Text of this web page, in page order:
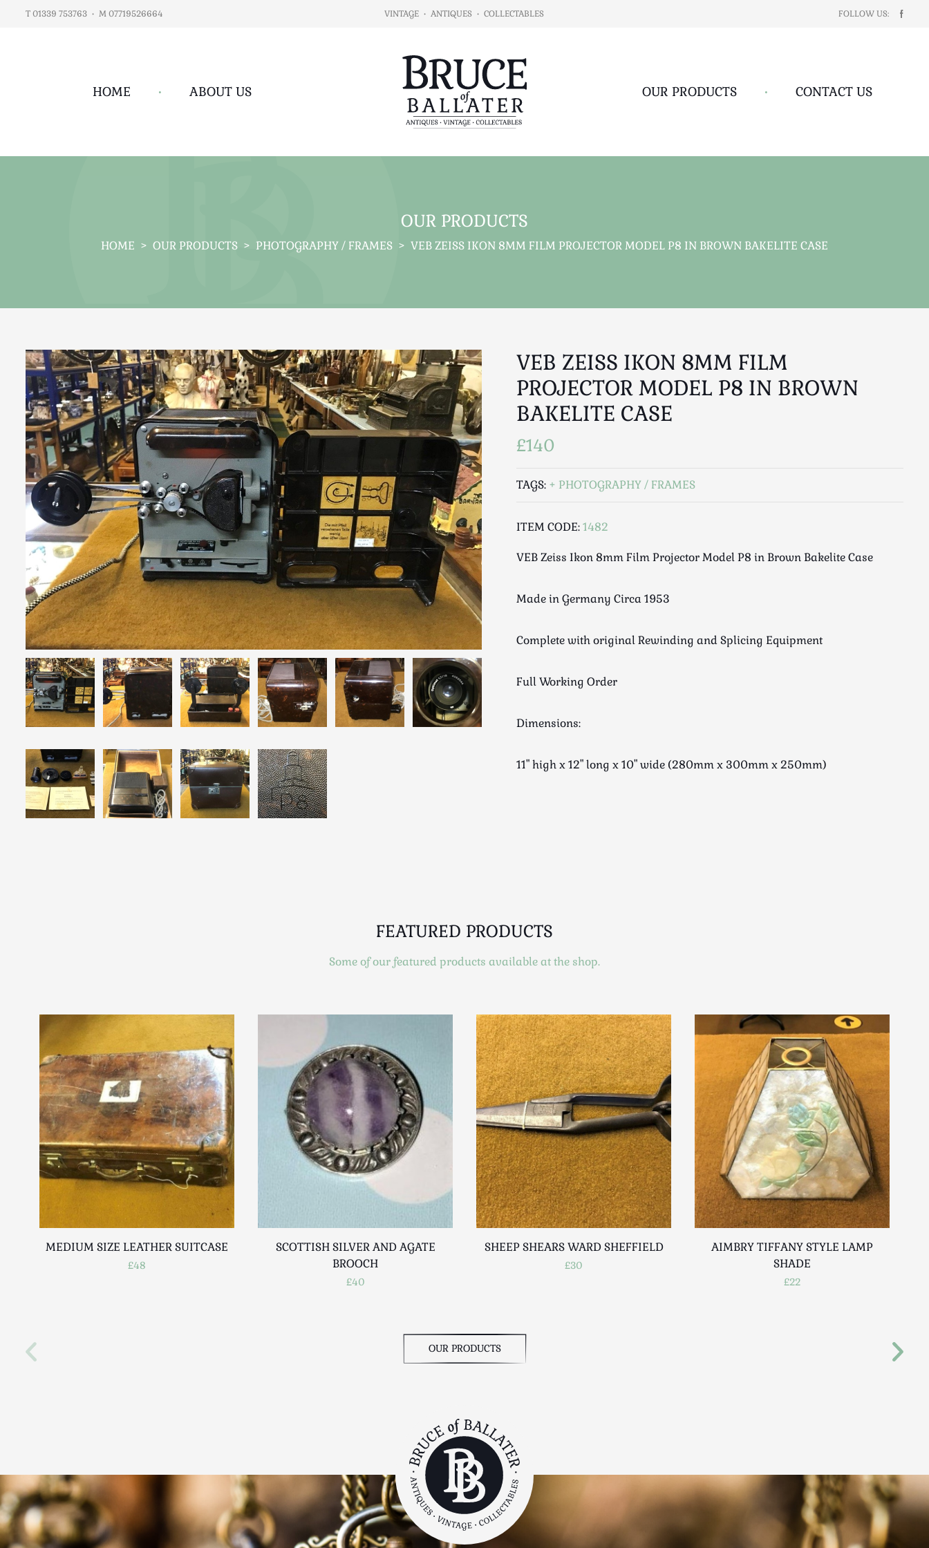
T 01339 753763 • M 07719526664 VINTAGE • ANTIQUES • COLLECTABLES FOLLOW US:
HOME • ABOUT US OUR PRODUCTS • CONTACT US
OUR PRODUCTS
HOME > OUR PRODUCTS > PHOTOGRAPHY / FRAMES > VEB ZEISS IKON 8MM FILM PROJECTOR MODEL P8 IN BROWN BAKELITE CASE
VEB ZEISS IKON 8MM FILM
PROJECTOR MODEL P8 IN BROWN
BAKELITE CASE
£140
TAGS: PHOTOGRAPHY / FRAMES
ITEM CODE:1482
VEB Zeiss Ikon 8mm Film Projector Model P8 in Brown Bakelite Case
Made in Germany Circa 1953
Complete with original Rewinding and Splicing Equipment
Full Working Order
Dimensions:
11" high x 12" long x 10" wide (280mm x 300mm x 250mm)
FEATURED PRODUCTS
Some of our featured products available at the shop.
MEDIUM SIZE LEATHER SUITCASE
£48
SCOTTISH SILVER AND AGATE
BROOCH
£40
SHEEP SHEARS WARD SHEFFIELD
£30
AIMBRY TIFFANY STYLE LAMP
SHADE
£22
OUR PRODUCTS